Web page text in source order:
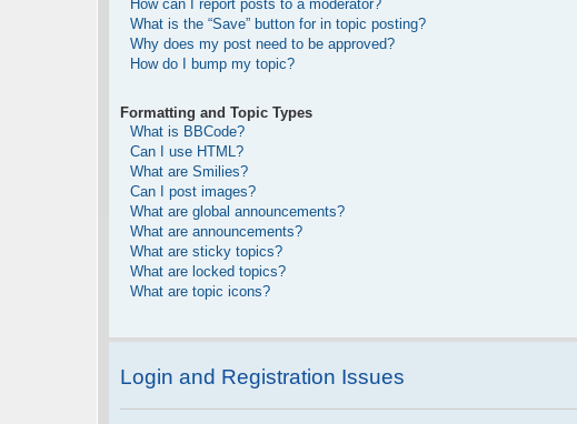
How can I report posts to a moderator?
What is the “Save” button for in topic posting?
Why does my post need to be approved?
How do I bump my topic?
Formatting and Topic Types
What is BBCode?
Can I use HTML?
What are Smilies?
Can I post images?
What are global announcements?
What are announcements?
What are sticky topics?
What are locked topics?
What are topic icons?
Login and Registration Issues